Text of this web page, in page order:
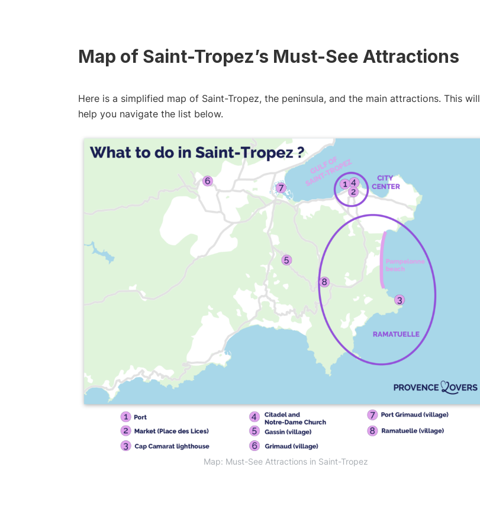
Map of Saint-Tropez’s Must-See Attractions
Here is a simplified map of Saint-Tropez, the peninsula, and the main attractions. This will
help you navigate the list below.
Map: Must-See Attractions in Saint-Tropez